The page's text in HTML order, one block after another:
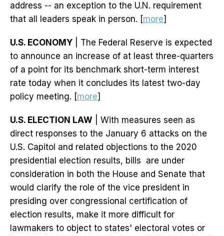
address -- an exception to the U.N. requirement
that all leaders speak in person. [more]
U.S. ECONOMY | The Federal Reserve is expected
to announce an increase of at least three-quarters
of a point for its benchmark short-term interest
rate today when it concludes its latest two-day
policy meeting. [more]
U.S. ELECTION LAW | With measures seen as
direct responses to the January 6 attacks on the
U.S. Capitol and related objections to the 2020
presidential election results, bills are under
consideration in both the House and Senate that
would clarify the role of the vice president in
presiding over congressional certification of
election results, make it more difficult for
lawmakers to object to states' electoral votes or